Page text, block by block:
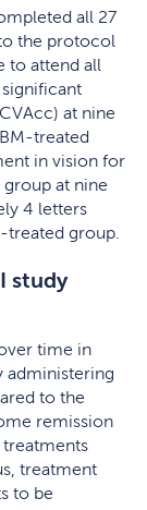
all 27
the protocol
to attend all
at nine
treated
in vision for
at nine
4 letters
treated group.
study
time in
administering
to the
remission
treatment
to be